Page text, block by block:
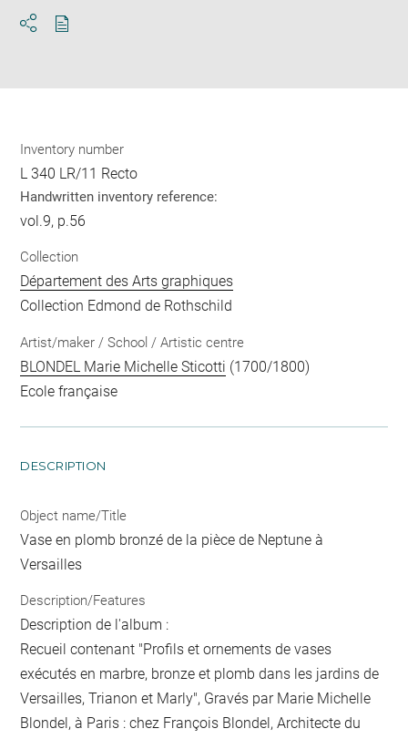
Inventory number
L 340 LR/11 Recto
Handwritten inventory reference:
vol.9, p.56
Collection
Département des Arts graphiques
Collection Edmond de Rothschild
Artist/maker / School / Artistic centre
BLONDEL Marie Michelle Sticotti (1700/1800)
Ecole française
DESCRIPTION
Object name/Title
Vase en plomb bronzé de la pièce de Neptune à
Versailles
Description/Features
Description de l'album :
Recueil contenant "Profils et ornements de vases
exécutés en marbre, bronze et plomb dans les jardins de
Versailles, Trianon et Marly", Gravés par Marie Michelle
Blondel, à Paris : chez François Blondel, Architecte du